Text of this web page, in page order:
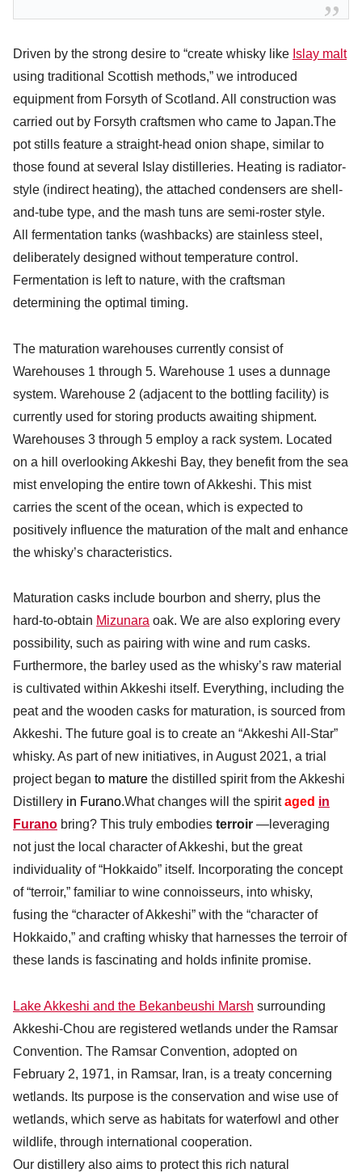
Driven by the strong desire to “create whisky like Islay malt
using traditional Scottish methods,” we introduced
equipment from Forsyth of Scotland. All construction was
carried out by Forsyth craftsmen who came to Japan.The
pot stills feature a straight-head onion shape, similar to
those found at several Islay distilleries. Heating is radiator-
style (indirect heating), the attached condensers are shell-
and-tube type, and the mash tuns are semi-roster style.
All fermentation tanks (washbacks) are stainless steel,
deliberately designed without temperature control.
Fermentation is left to nature, with the craftsman
determining the optimal timing.
The maturation warehouses currently consist of
Warehouses 1 through 5. Warehouse 1 uses a dunnage
system. Warehouse 2 (adjacent to the bottling facility) is
currently used for storing products awaiting shipment.
Warehouses 3 through 5 employ a rack system. Located
on a hill overlooking Akkeshi Bay, they benefit from the sea
mist enveloping the entire town of Akkeshi. This mist
carries the scent of the ocean, which is expected to
positively influence the maturation of the malt and enhance
the whisky’s characteristics.
Maturation casks include bourbon and sherry, plus the
hard-to-obtain Mizunara oak. We are also exploring every
possibility, such as pairing with wine and rum casks.
Furthermore, the barley used as the whisky’s raw material
is cultivated within Akkeshi itself. Everything, including the
peat and the wooden casks for maturation, is sourced from
Akkeshi. The future goal is to create an “Akkeshi All-Star”
whisky. As part of new initiatives, in August 2021, a trial
project began to mature the distilled spirit from the Akkeshi
Distillery in Furano.What changes will the spiritaged in
Furano bring? This truly embodies terroir —leveraging
not just the local character of Akkeshi, but the great
individuality of “Hokkaido” itself. Incorporating the concept
of “terroir,” familiar to wine connoisseurs, into whisky,
fusing the “character of Akkeshi” with the “character of
Hokkaido,” and crafting whisky that harnesses the terroir of
these lands is fascinating and holds infinite promise.
Lake Akkeshi and the Bekanbeushi Marsh surrounding
Akkeshi-Chou are registered wetlands under the Ramsar
Convention. The Ramsar Convention, adopted on
February 2, 1971, in Ramsar, Iran, is a treaty concerning
wetlands. Its purpose is the conservation and wise use of
wetlands, which serve as habitats for waterfowl and other
wildlife, through international cooperation.
Our distillery also aims to protect this rich natural